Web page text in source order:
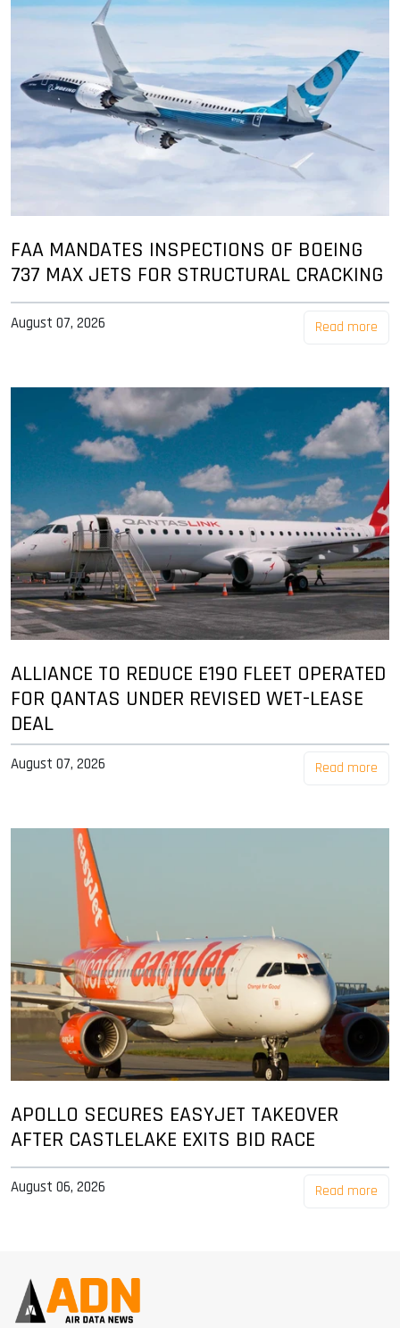
FAA MANDATES INSPECTIONS OF BOEING
737 MAX JETS FOR STRUCTURAL CRACKING
August 07, 2026 Read more
ALLIANCE TO REDUCE E190 FLEET OPERATED
FOR QANTAS UNDER REVISED WET-LEASE
DEAL
August 07, 2026 Read more
APOLLO SECURES EASYJET TAKEOVER
AFTER CASTLELAKE EXITS BID RACE
August 06, 2026 Read more